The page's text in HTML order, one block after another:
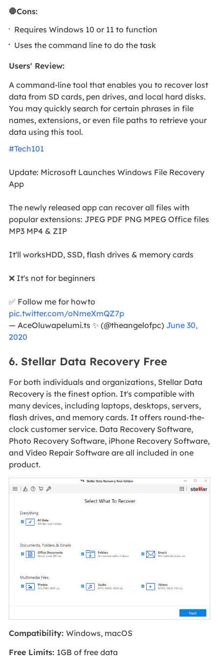
🛑Cons:
Requires Windows 10 or 11 to function
Uses the command line to do the task
Users' Review:
A command-line tool that enables you to recover lost
data from SD cards, pen drives, and local hard disks.
You may quickly search for certain phrases in file
names, extensions, or even file paths to retrieve your
data using this tool.
#Tech101
Update: Microsoft Launches Windows File Recovery
App
The newly released app can recover all files with
popular extensions: JPEG PDF PNG MPEG Office files
MP3 MP4 & ZIP
It'll worksHDD, SSD, flash drives & memory cards
❌ It's not for beginners
✅ Follow me for howto
pic.twitter.com/oNmeXmQZ7p
— AceOluwapelumi.ts ✨ (@theangelofpc) June 30,
2020
6. Stellar Data Recovery Free
For both individuals and organizations, Stellar Data
Recovery is the finest option. It's compatible with
many devices, including laptops, desktops, servers,
flash drives, and memory cards. It offers round-the-
clock customer service. Data Recovery Software,
Photo Recovery Software, iPhone Recovery Software,
and Video Repair Software are all included in one
product.
Compatibility: Windows, macOS
Free Limits: 1GB of free data